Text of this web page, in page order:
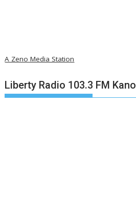
A Zeno Media Station
Liberty Radio 103.3 FM Kano